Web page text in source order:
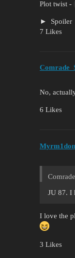
Plot twist -
Spoiler
7 Likes
No,
6 Likes
Myrm1don
JU 87. I
I love the
3 Likes